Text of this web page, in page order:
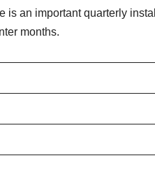
is an important quarterly
months.